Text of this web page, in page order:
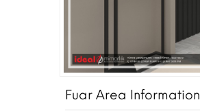
Fuar Area Information